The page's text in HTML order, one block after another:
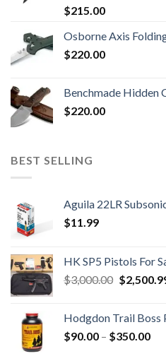
$215.00
Osborne Axis
$220.00
Benchmade Hidden
$220.00
BEST SELLING
Aguila 22LR
$11.99
HK SP5 Pistols For
$3,000.00 Original
$
Hodgdon Trail Boss
$90.00 – $350.00